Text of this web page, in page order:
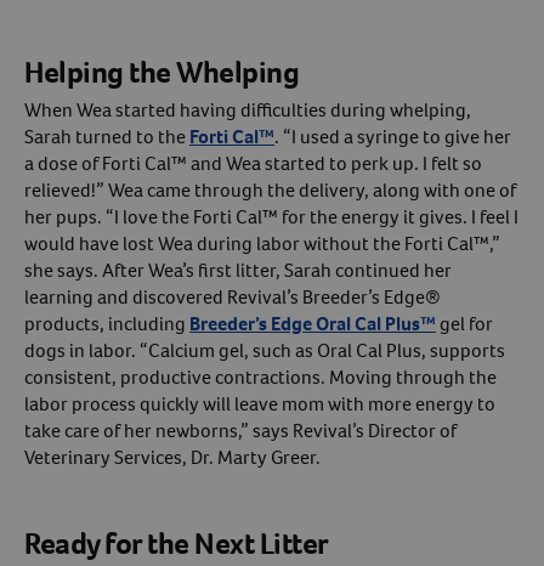
Helping the Whelping
When Wea started having difficulties during whelping,
Sarah turned to theForti Cal™. “I used a syringe to give her
a dose of Forti Cal™ and Wea started to perk up. I felt so
relieved!” Wea came through the delivery, along with one of
her pups. “I love the Forti Cal™ for the energy it gives. I feel I
would have lost Wea during labor without the Forti Cal™,”
she says. After Wea’s first litter, Sarah continued her
learning and discovered Revival’s Breeder’s Edge®
products, including Breeder’s Edge Oral Cal Plus™gel for
dogs in labor. “Calcium gel, such as Oral Cal Plus, supports
consistent, productive contractions. Moving through the
labor process quickly will leave mom with more energy to
take care of her newborns,” says Revival’s Director of
Veterinary Services, Dr. Marty Greer.
Ready for the Next Litter